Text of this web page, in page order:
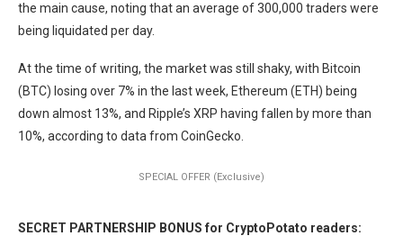
the main cause, noting that an average of 300,000 traders were
being liquidated per day.
At the time of writing, the market was still shaky, with Bitcoin
(BTC) losing over 7% in the last week, Ethereum (ETH) being
down almost 13%, and Ripple’s XRP having fallen by more than
10%, according to data from CoinGecko.
SPECIAL OFFER (Exclusive)
SECRET PARTNERSHIP BONUS for CryptoPotato readers: